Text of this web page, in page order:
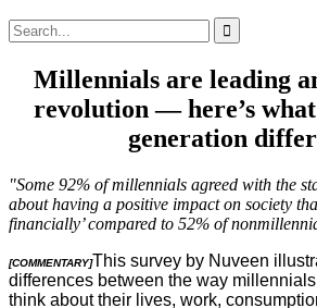
Search
Search
for:
Millennials are leading
revolution — here’s
generation
"Some 92% of millennials agreed with the
about having a positive impact on society
financially’ compared to 52% of
[COMMENTARY]This survey by Nuveen
differences between the way
think about their lives, work,